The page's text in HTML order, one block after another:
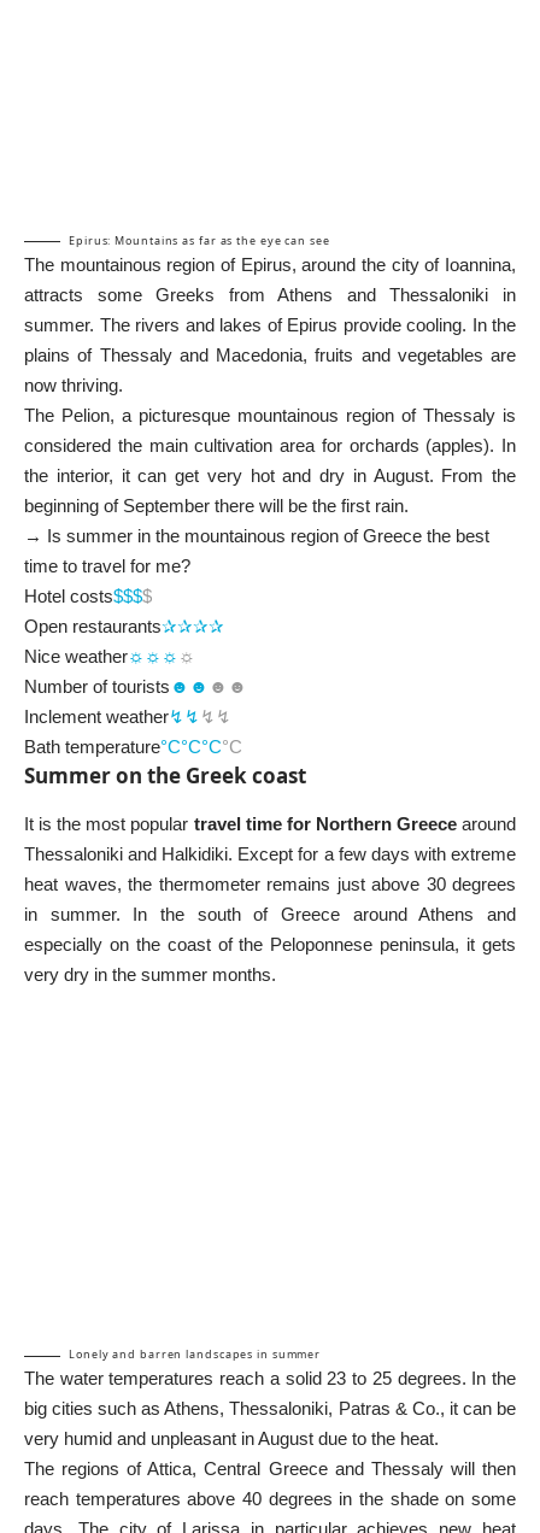
Epirus: Mountains as far as the eye can see
The mountainous region of Epirus, around the city of Ioannina,
attracts some Greeks from Athens and Thessaloniki in
summer. The rivers and lakes of Epirus provide cooling. In the
plains of Thessaly and Macedonia, fruits and vegetables are
now thriving.
The Pelion, a picturesque mountainous region of Thessaly is
considered the main cultivation area for orchards (apples). In
the interior, it can get very hot and dry in August. From the
beginning of September there will be the first rain.
→ Is summer in the mountainous region of Greece the best
time to travel for me?
Hotel costs$$$$
Open restaurants✰✰✰✰
Nice weather☼☼☼ ☼
Number of tourists ☻☻ ☻☻
Inclement weather↯↯ ↯↯
Bath temperature°C°C°C°C
Summer on the Greek coast
It is the most popular travel time for Northern Greecearound
Thessaloniki and Halkidiki. Except for a few days with extreme
heat waves, the thermometer remains just above 30 degrees
in summer. In the south of Greece around Athens and
especially on the coast of the Peloponnese peninsula, it gets
very dry in the summer months.
Lonely and barren landscapes in summer
The water temperatures reach a solid 23 to 25 degrees. In the
big cities such as Athens, Thessaloniki, Patras & Co., it can be
very humid and unpleasant in August due to the heat.
The regions of Attica, Central Greece and Thessaly will then
reach temperatures above 40 degrees in the shade on some